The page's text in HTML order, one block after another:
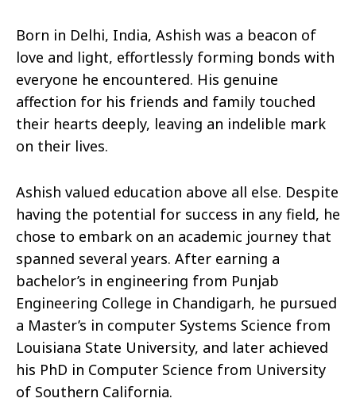
Born in Delhi, India, Ashish was a beacon of
love and light, effortlessly forming bonds with
everyone he encountered. His genuine
affection for his friends and family touched
their hearts deeply, leaving an indelible mark
on their lives.
Ashish valued education above all else. Despite
having the potential for success in any field, he
chose to embark on an academic journey that
spanned several years. After earning a
bachelor’s in engineering from Punjab
Engineering College in Chandigarh, he pursued
a Master’s in computer Systems Science from
Louisiana State University, and later achieved
his PhD in Computer Science from University
of Southern California.